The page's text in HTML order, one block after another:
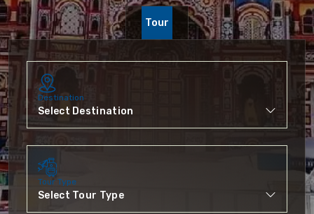
Tour
Destination
Tour Type